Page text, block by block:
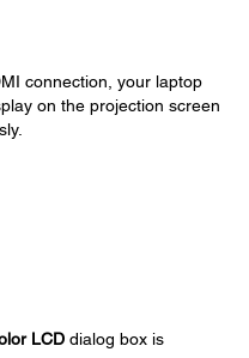
connection, your laptop
on the projection screen
LCD dialog box is